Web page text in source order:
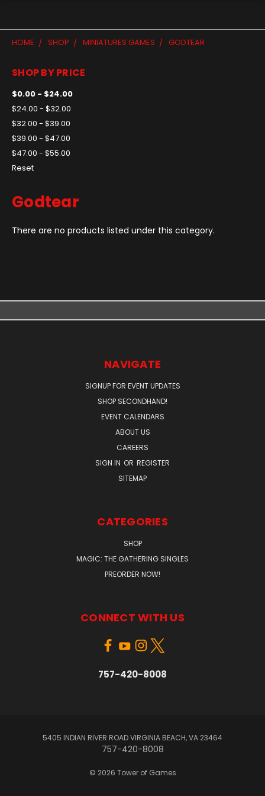
HOME SHOP MINIATURES GAMES GODTEAR
SHOP BY PRICE
$0.00 - $24.00
$24.00 - $32.00
$32.00 - $39.00
$39.00 - $47.00
$47.00 - $55.00
Reset
Godtear
There are no products listed under this category.
NAVIGATE
SIGNUP FOR EVENT UPDATES
SHOP SECONDHAND!
EVENT CALENDARS
ABOUT US
CAREERS
SIGN IN OR REGISTER
SITEMAP
CATEGORIES
SHOP
MAGIC: THE GATHERING SINGLES
PREORDER NOW!
CONNECT WITH US
757-420-8008
5405 INDIAN RIVER ROAD VIRGINIA BEACH, VA 23464
757-420-8008
© 2026 Tower of Games